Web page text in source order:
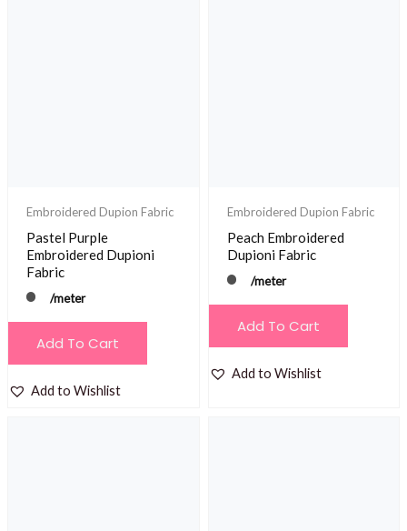
Embroidered Dupion Fabric
Pastel Purple
Embroidered Dupioni
Fabric
/meter
Add To Cart
Add to Wishlist
Embroidered Dupion Fabric
Peach Embroidered
Dupioni Fabric
/meter
Add To Cart
Add to Wishlist